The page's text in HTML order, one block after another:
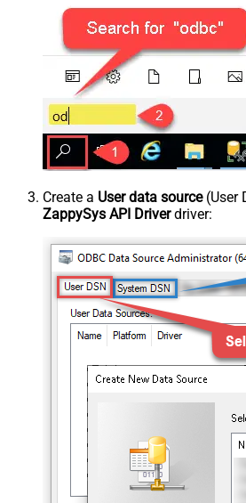
Create a User data source(User
ZappySys API Driverdriver: